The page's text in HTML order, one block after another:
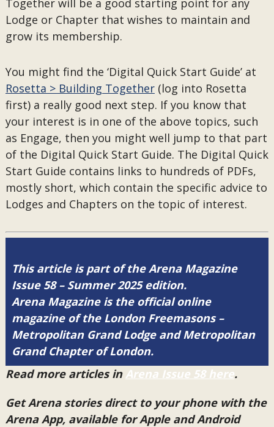
Together will be a good starting point for any
Lodge or Chapter that wishes to maintain and
grow its membership.
You might find the ‘Digital Quick Start Guide’ at
Rosetta > Building Together(log into Rosetta
first) a really good next step. If you know that
your interest is in one of the above topics, such
as Engage, then you might well jump to that part
of the Digital Quick Start Guide. The Digital Quick
Start Guide contains links to hundreds of PDFs,
mostly short, which contain the specific advice to
Lodges and Chapters on the topic of interest.
This article is part of the Arena Magazine
Issue 58 – Summer 2025 edition.
Arena Magazine is the official online
magazine of the London Freemasons –
Metropolitan Grand Lodge and Metropolitan
Grand Chapter of London.
Read more articles in Arena Issue 58 here.
Get Arena stories direct to your phone with the
Arena App, available for Apple and Android